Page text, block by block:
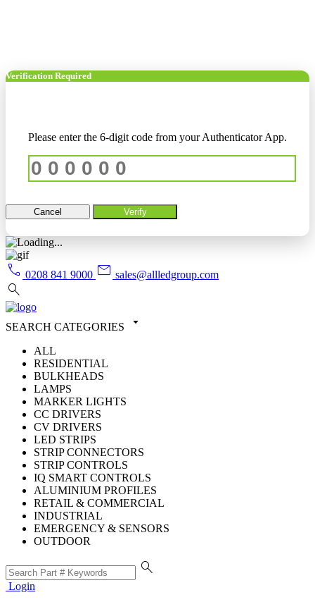
Verification Required
Please enter the 6-digit code from your Authenticator App.
Cancel Verify
call 0208 841 9000 mail sales@allledgroup.com
search
SEARCH CATEGORIES arrow_drop_down
ALL
RESIDENTIAL
BULKHEADS
LAMPS
MARKER LIGHTS
CC DRIVERS
CV DRIVERS
LED STRIPS
STRIP CONNECTORS
STRIP CONTROLS
IQ SMART CONTROLS
ALUMINIUM PROFILES
RETAIL & COMMERCIAL
INDUSTRIAL
EMERGENCY & SENSORS
OUTDOOR
search
Login